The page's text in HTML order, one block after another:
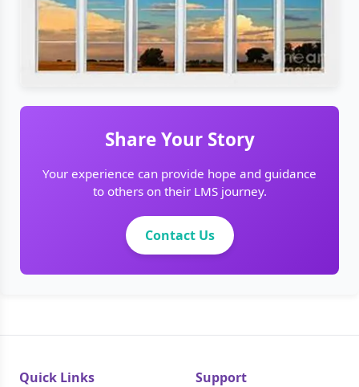
Share Your Story
Your experience can provide hope and guidance
to others on their LMS journey.
Contact Us
Quick Links
Support